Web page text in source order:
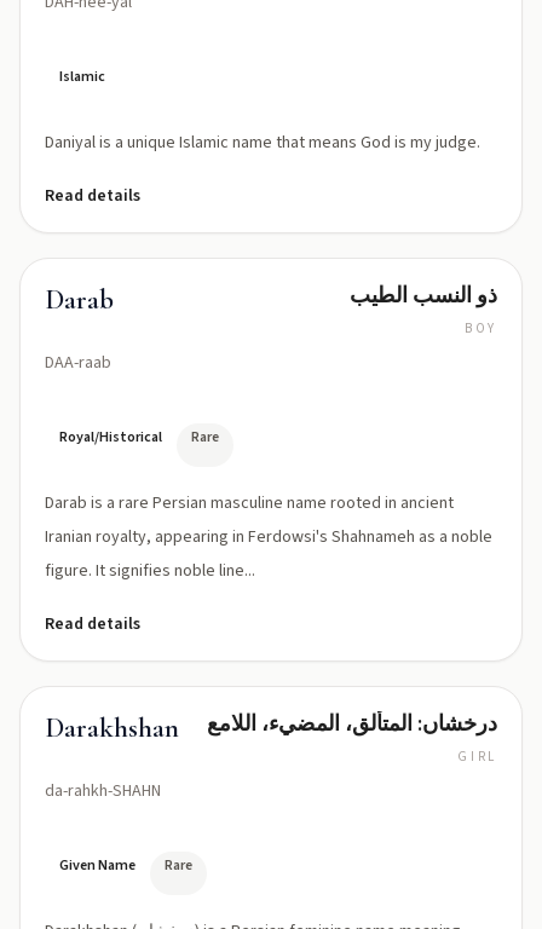
Islamic
Daniyal is a unique Islamic name that means God is my judge.
Read details
Darab
DAA-raab
ذو النسب الطيب
BOY
Royal/Historical Rare
Darab is a rare Persian masculine name rooted in ancient
Iranian royalty, appearing in Ferdowsi's Shahnameh as a noble
figure. It signifies noble line...
Read details
Darakhshan
da-rahkh-SHAHN
درخشاں: المتألق، المضيء، اللامع
GIRL
Given Name Rare